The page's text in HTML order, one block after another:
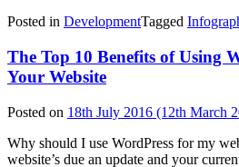
To
Your
Very
Own
WordPress
Website
(Infographic)
Posted in DevelopmentTagged
The Top 10 Benefits of Using
Your Website
Posted on 18th July 2016 (12th March
Why should I use WordPress for my
website’s due an update and your